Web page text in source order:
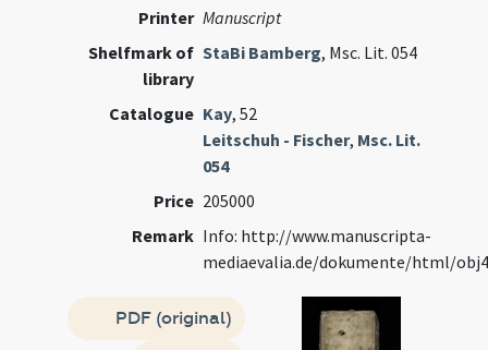
Printer Manuscript
Shelfmark of
library
StaBi Bamberg, Msc. Lit. 054
Catalogue Kay, 52
Leitschuh - Fischer, Msc. Lit.
054
Price 205000
Remark Info: http://www.manuscripta-
mediaevalia.de/dokumente/html/
PDF (original)